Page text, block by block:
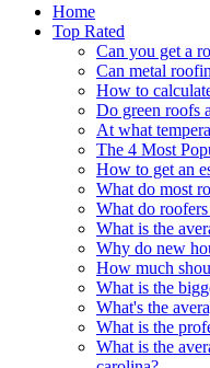
Home
Top Rated
Can you get a
Can metal
How to
Do green roofs
At what
The 4 Most
How to get an
What do most
What do
What is the
Why do new
How much
What is the
What's the
What is the
What is the